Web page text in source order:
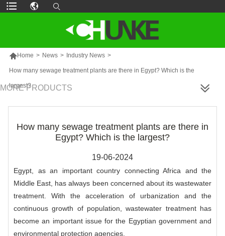
Home > News > Industry News >
How many sewage treatment plants are there in Egypt? Which is the
largest?
MORE PRODUCTS
How many sewage treatment plants are there in
Egypt? Which is the largest?
19-06-2024
Egypt, as an important country connecting Africa and the
Middle East, has always been concerned about its wastewater
treatment. With the acceleration of urbanization and the
continuous growth of population, wastewater treatment has
become an important issue for the Egyptian government and
environmental protection agencies.